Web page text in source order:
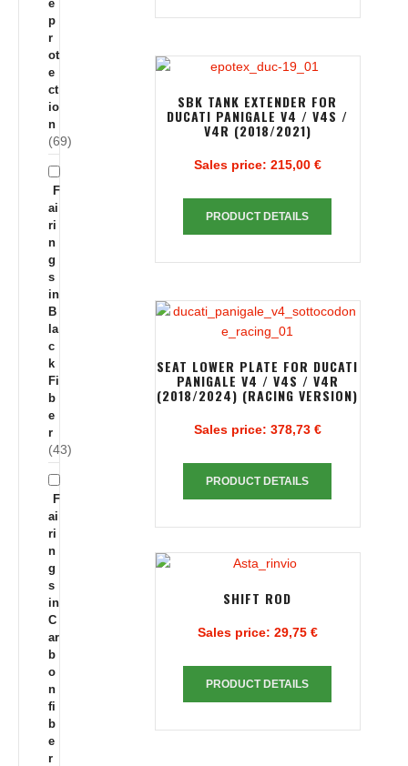
SBK TANK EXTENDER FOR
DUCATI PANIGALE V4 / V4S /
V4R (2018/2021)
Sales price: 215,00 €
PRODUCT DETAILS
SEAT LOWER PLATE FOR DUCATI
PANIGALE V4 / V4S / V4R
(2018/2024) (RACING VERSION)
Sales price: 378,73 €
PRODUCT DETAILS
SHIFT ROD
Sales price: 29,75 €
PRODUCT DETAILS
e
p
r
ot
e
ct
io
n
(69)
F
ai
ri
n
g
s
in
B
la
c
k
Fi
b
e
r
(43)
F
ai
ri
n
g
s
in
C
ar
b
o
n
fi
b
e
r